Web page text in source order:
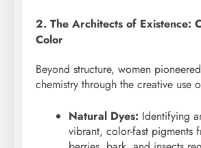
2. The Architects of Existence:
Color
Beyond structure, women
chemistry through the creative use
Natural Dyes: Identifying
vibrant, color-fast pigments